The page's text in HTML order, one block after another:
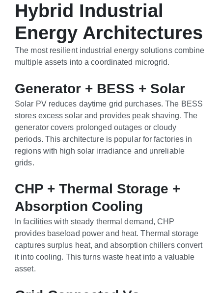
Hybrid Industrial
Energy Architectures
The most resilient industrial energy solutions combine
multiple assets into a coordinated microgrid.
Generator + BESS + Solar
Solar PV reduces daytime grid purchases. The BESS
stores excess solar and provides peak shaving. The
generator covers prolonged outages or cloudy
periods. This architecture is popular for factories in
regions with high solar irradiance and unreliable
grids.
CHP + Thermal Storage +
Absorption Cooling
In facilities with steady thermal demand, CHP
provides baseload power and heat. Thermal storage
captures surplus heat, and absorption chillers convert
it into cooling. This turns waste heat into a valuable
asset.